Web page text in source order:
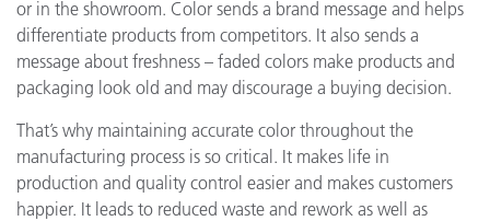
or in the showroom. Color sends a brand message and helps
differentiate products from competitors. It also sends a
message about freshness – faded colors make products and
packaging look old and may discourage a buying decision.
That’s why maintaining accurate color throughout the
manufacturing process is so critical. It makes life in
production and quality control easier and makes customers
happier. It leads to reduced waste and rework as well as